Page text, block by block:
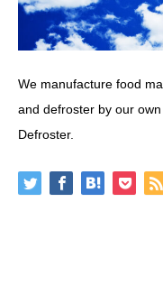
We manufacture food
and defroster by our
Defroster.